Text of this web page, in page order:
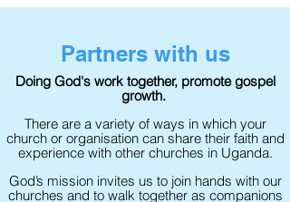
Partners with us
Doing God's work together, promote gospel
growth.
There are a variety of ways in which your
church or organisation can share their faith and
experience with other churches in Uganda.
God’s mission invites us to join hands with our
churches and to walk together as companions